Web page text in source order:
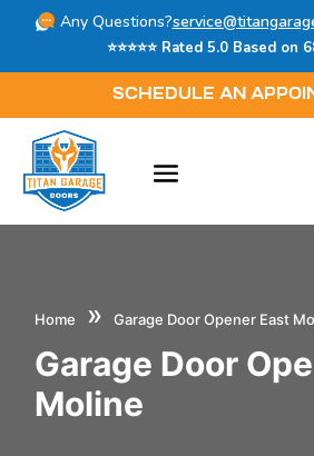
Any Questions?
⭐⭐⭐⭐⭐ Rated 5.0 Based on
SCHEDULE AN
Home » Garage Door Opener East
Garage Door
Moline